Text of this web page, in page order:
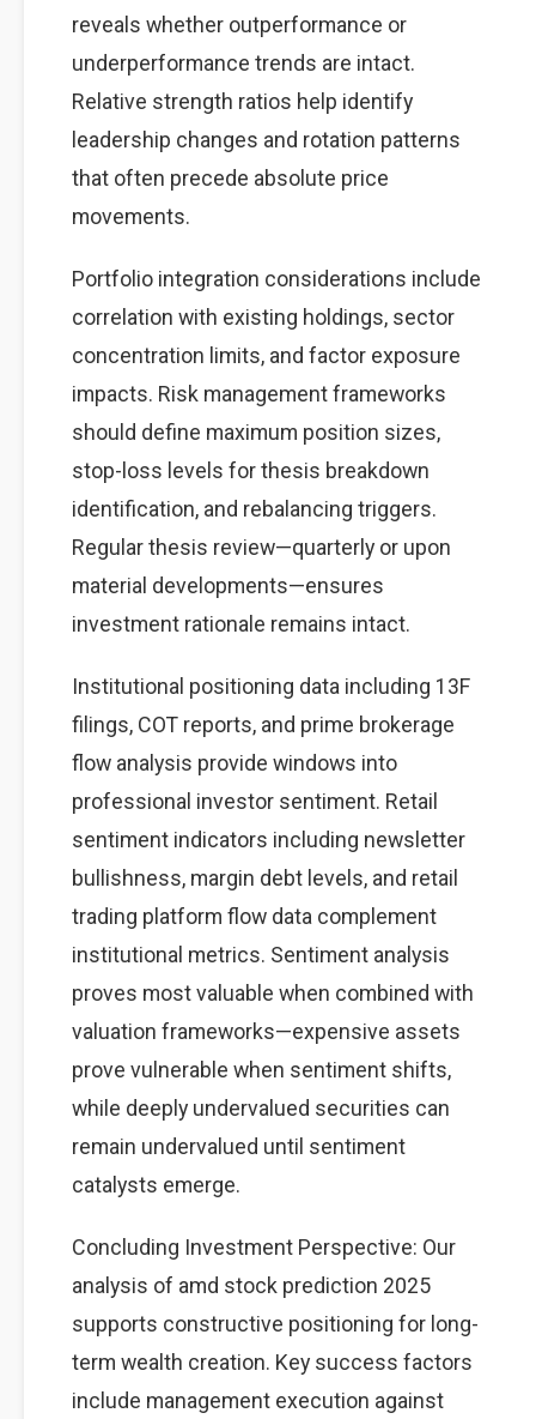
reveals whether outperformance or
underperformance trends are intact.
Relative strength ratios help identify
leadership changes and rotation patterns
that often precede absolute price
movements.
Portfolio integration considerations include
correlation with existing holdings, sector
concentration limits, and factor exposure
impacts. Risk management frameworks
should define maximum position sizes,
stop-loss levels for thesis breakdown
identification, and rebalancing triggers.
Regular thesis review—quarterly or upon
material developments—ensures
investment rationale remains intact.
Institutional positioning data including 13F
filings, COT reports, and prime brokerage
flow analysis provide windows into
professional investor sentiment. Retail
sentiment indicators including newsletter
bullishness, margin debt levels, and retail
trading platform flow data complement
institutional metrics. Sentiment analysis
proves most valuable when combined with
valuation frameworks—expensive assets
prove vulnerable when sentiment shifts,
while deeply undervalued securities can
remain undervalued until sentiment
catalysts emerge.
Concluding Investment Perspective: Our
analysis of amd stock prediction 2025
supports constructive positioning for long-
term wealth creation. Key success factors
include management execution against